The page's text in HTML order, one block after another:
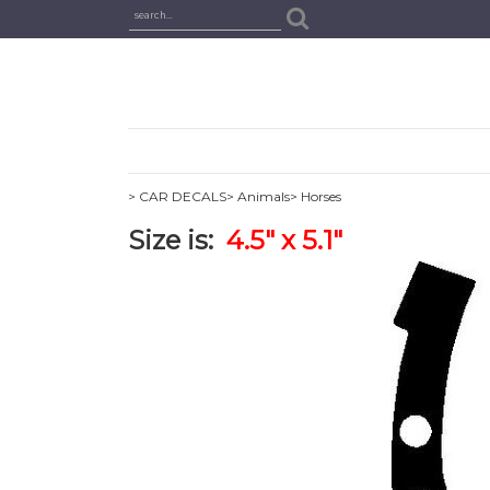
> CAR DECALS> Animals> Horses
Size is: 4.5" x 5.1"